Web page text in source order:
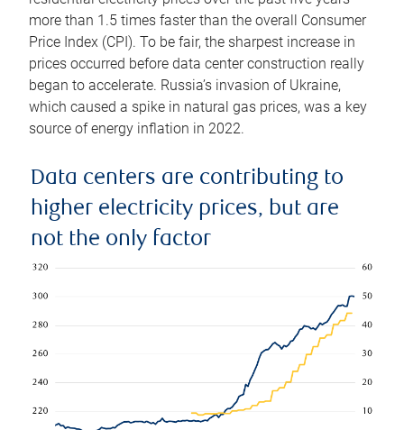
more than 1.5 times faster than the overall Consumer
Price Index (CPI). To be fair, the sharpest increase in
prices occurred before data center construction really
began to accelerate. Russia’s invasion of Ukraine,
which caused a spike in natural gas prices, was a key
source of energy inflation in 2022.
Data centers are contributing to
higher electricity prices, but are
not the only factor